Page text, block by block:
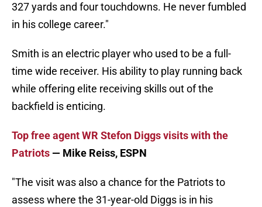
327 yards and four touchdowns. He never fumbled
in his college career."
Smith is an electric player who used to be a full-
time wide receiver. His ability to play running back
while offering elite receiving skills out of the
backfield is enticing.
Top free agent WR Stefon Diggs visits with the
Patriots — Mike Reiss, ESPN
"The visit was also a chance for the Patriots to
assess where the 31-year-old Diggs is in his